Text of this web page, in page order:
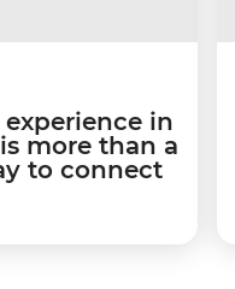
in
more than a
to connect